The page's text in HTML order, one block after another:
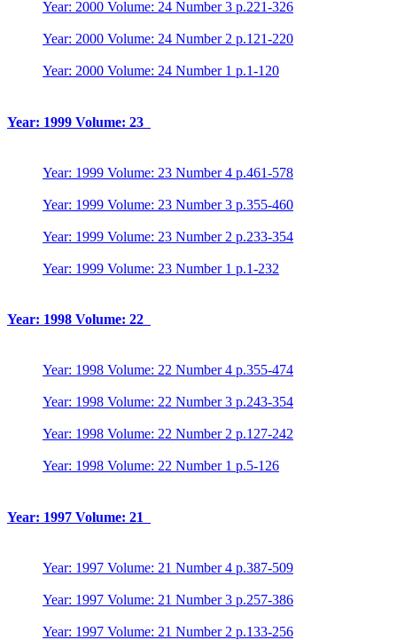
Year: 2000 Volume: 24 Number 3 p.221-326
Year: 2000 Volume: 24 Number 2 p.121-220
Year: 2000 Volume: 24 Number 1 p.1-120
Year: 1999 Volume: 23
Year: 1999 Volume: 23 Number 4 p.461-578
Year: 1999 Volume: 23 Number 3 p.355-460
Year: 1999 Volume: 23 Number 2 p.233-354
Year: 1999 Volume: 23 Number 1 p.1-232
Year: 1998 Volume: 22
Year: 1998 Volume: 22 Number 4 p.355-474
Year: 1998 Volume: 22 Number 3 p.243-354
Year: 1998 Volume: 22 Number 2 p.127-242
Year: 1998 Volume: 22 Number 1 p.5-126
Year: 1997 Volume: 21
Year: 1997 Volume: 21 Number 4 p.387-509
Year: 1997 Volume: 21 Number 3 p.257-386
Year: 1997 Volume: 21 Number 2 p.133-256